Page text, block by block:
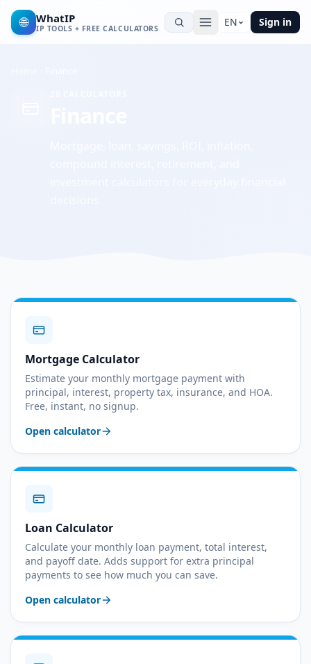
🌐 WhatIP
IP TOOLS + FREE CALCULATORS EN Sign in
Mortgage Calculator
Estimate your monthly mortgage payment with
principal, interest, property tax, insurance, and HOA.
Free, instant, no signup.
Open calculator
Loan Calculator
Calculate your monthly loan payment, total interest,
and payoff date. Adds support for extra principal
payments to see how much you can save.
Open calculator